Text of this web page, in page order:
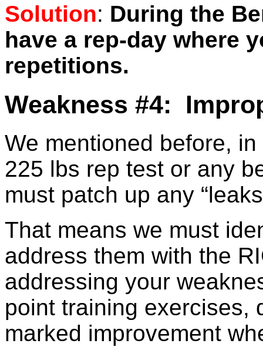
Solution: During the
have a rep-day where
repetitions.
Weakness #4:
We mentioned before,
225 lbs rep test or any
must patch up any
That means we must
address them with the
addressing your
point training exercises,
marked improvement